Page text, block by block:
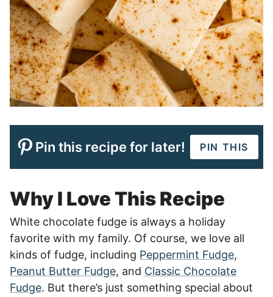
Pin this recipe for later! PIN THIS
Why I Love This Recipe
White chocolate fudge is always a holiday
favorite with my family. Of course, we love all
kinds of fudge, including Peppermint Fudge,
Peanut Butter Fudge, and Classic Chocolate
Fudge. But there’s just something special about